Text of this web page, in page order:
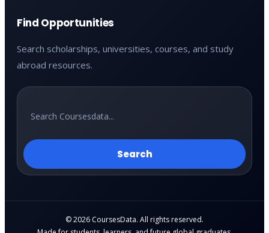
Find Opportunities
Search scholarships, universities, courses, and study
abroad resources.
Search
© 2026 CoursesData. All rights reserved.